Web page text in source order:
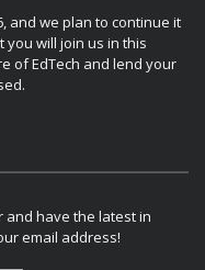
and we plan to continue it
you will join us in this
of EdTech and lend your
and have the latest in
email address!